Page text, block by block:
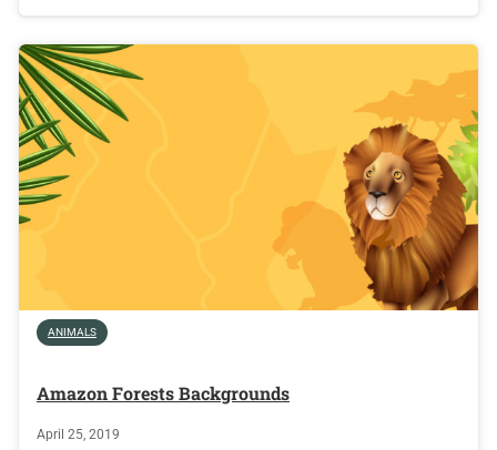
ANIMALS
Amazon Forests Backgrounds
April 25, 2019